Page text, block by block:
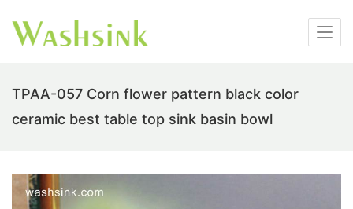
TPAA-057 Corn flower pattern black color
ceramic best table top sink basin bowl